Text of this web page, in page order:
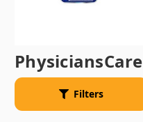
PhysiciansCare
Filters